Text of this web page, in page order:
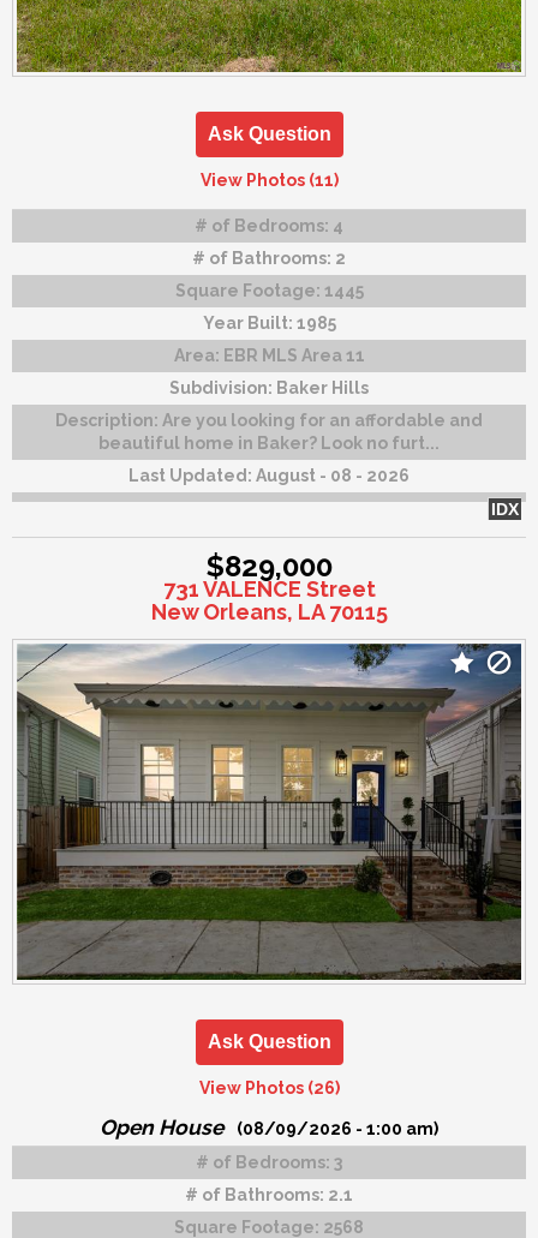
Ask Question
View Photos (11)
# of Bedrooms: 4
# of Bathrooms: 2
Square Footage: 1445
Year Built: 1985
Area: EBR MLS Area 11
Subdivision: Baker Hills
Description: Are you looking for an affordable and
beautiful home in Baker? Look no furt...
Last Updated: August - 08 - 2026
IDX
$829,000
731 VALENCE Street
New Orleans, LA 70115
Ask Question
View Photos (26)
Open House
(08/09/2026 - 1:00 am)
# of Bedrooms: 3
# of Bathrooms: 2.1
Square Footage: 2568